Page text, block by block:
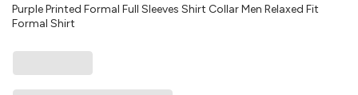
Purple Printed Formal Full Sleeves Shirt Collar Men Relaxed Fit
Formal Shirt